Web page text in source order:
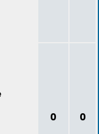
0 0